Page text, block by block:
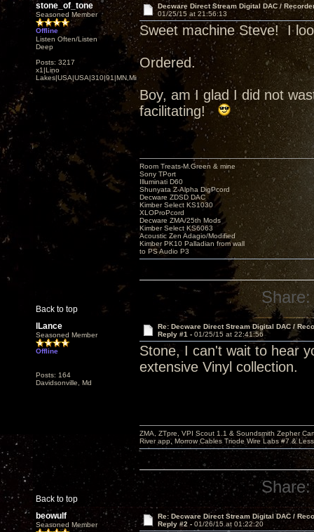
stone_of_tone
Seasoned Member
Offline
Listen Often/Listen
Deep
Posts: 3217
x1|Lino
Lakes|USA|USA|310|91|MN,Minnesota
Decware Direct Stream Digital DAC /
01/25/15 at 21:56:13
Sweet machine Steve! I
Ordered.
Boy, am I glad I did not
facilitating!
Back to top
Room Treats-M.Green & mine
Sony TPort
Illuminati D60
Shunyata Z-Alpha DigPcord
Decware ZDSD DAC
Kimber Select KS1030
XLOProPcord
Decware ZMA/25th Mods
Kimber Select KS6063
Acoustic Zen Adagio/Modified
Kimber PK10 Palladian from wall
to PS Audio P3
Share:
lLance
Seasoned Member
Offline
Posts: 164
Davidsonville, Md
Re: Decware Direct Stream Digital DAC /
Reply #1 - 01/25/15 at 22:41:56
Stone, I can't wait to hear
extensive Vinyl collection.
Back to top
ZMA, ZTpre, VPI Scout 1.1 & Soundsmith Zepher
River app, Morrow Cables Triode Wire Labs #7 &
Share:
beowulf
Seasoned Member
Re: Decware Direct Stream Digital DAC /
Reply #2 - 01/26/15 at 01:22:20